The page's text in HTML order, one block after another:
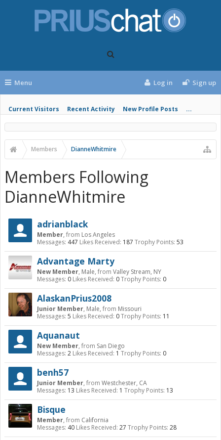
Menu
Current Visitors Recent Activity New Profile Posts ...
Log in Sign up
Members DianneWhitmire
Members Following
DianneWhitmire
adrianblack
Member, from Los Angeles
Messages: 447 Likes Received: 187 Trophy Points: 53
Advantage Marty
New Member, Male, from Valley Stream, NY
Messages: 0 Likes Received: 0Trophy Points: 0
AlaskanPrius2008
Junior Member, Male, from Missouri
Messages: 5 Likes Received: 0Trophy Points: 11
Aquanaut
New Member, from San Diego
Messages: 2 Likes Received: 1 Trophy Points: 0
benh57
Junior Member, from Westchester, CA
Messages: 13 Likes Received: 1 Trophy Points: 13
Bisque
Member, from California
Messages: 40 Likes Received: 27 Trophy Points: 28